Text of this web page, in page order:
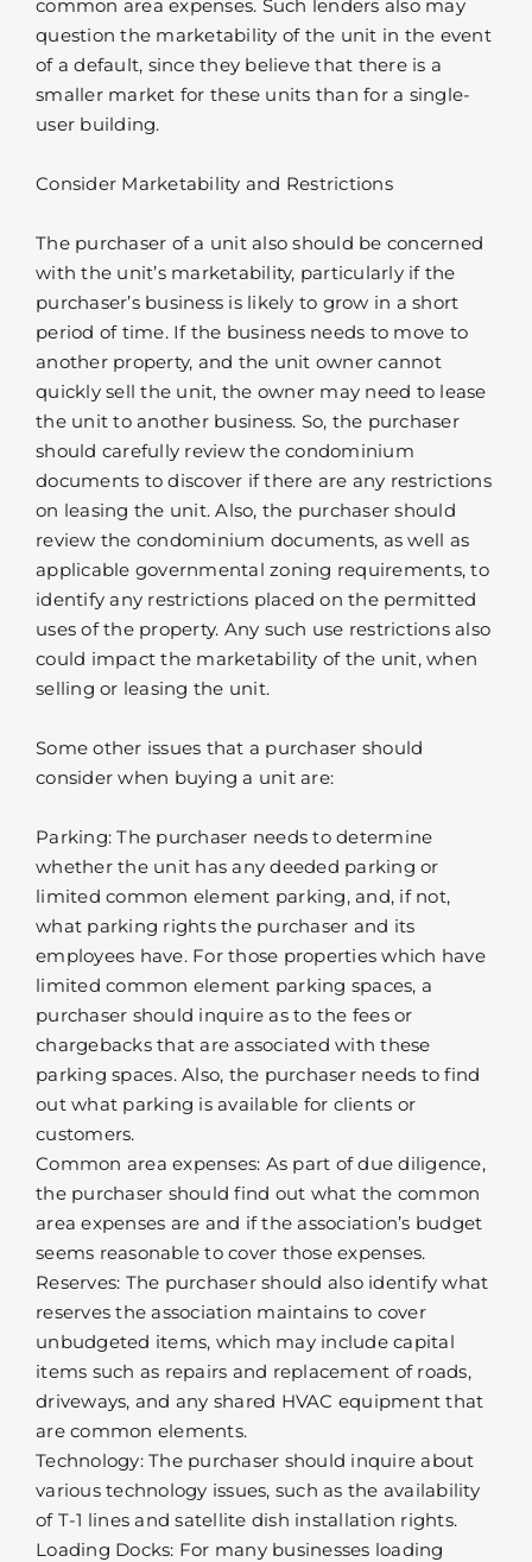
common area expenses. Such lenders also may
question the marketability of the unit in the event
of a default, since they believe that there is a
smaller market for these units than for a single-
user building.
Consider Marketability and Restrictions
The purchaser of a unit also should be concerned
with the unit’s marketability, particularly if the
purchaser’s business is likely to grow in a short
period of time. If the business needs to move to
another property, and the unit owner cannot
quickly sell the unit, the owner may need to lease
the unit to another business. So, the purchaser
should carefully review the condominium
documents to discover if there are any restrictions
on leasing the unit. Also, the purchaser should
review the condominium documents, as well as
applicable governmental zoning requirements, to
identify any restrictions placed on the permitted
uses of the property. Any such use restrictions also
could impact the marketability of the unit, when
selling or leasing the unit.
Some other issues that a purchaser should
consider when buying a unit are:
Parking: The purchaser needs to determine
whether the unit has any deeded parking or
limited common element parking, and, if not,
what parking rights the purchaser and its
employees have. For those properties which have
limited common element parking spaces, a
purchaser should inquire as to the fees or
chargebacks that are associated with these
parking spaces. Also, the purchaser needs to find
out what parking is available for clients or
customers.
Common area expenses: As part of due diligence,
the purchaser should find out what the common
area expenses are and if the association’s budget
seems reasonable to cover those expenses.
Reserves: The purchaser should also identify what
reserves the association maintains to cover
unbudgeted items, which may include capital
items such as repairs and replacement of roads,
driveways, and any shared HVAC equipment that
are common elements.
Technology: The purchaser should inquire about
various technology issues, such as the availability
of T-1 lines and satellite dish installation rights.
Loading Docks: For many businesses loading